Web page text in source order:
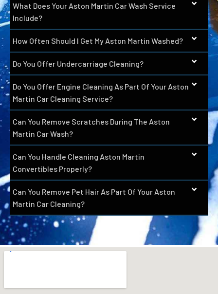
What Does Your Aston Martin Car Wash Service
Include?
How Often Should I Get My Aston Martin Washed?
Do You Offer Undercarriage Cleaning?
Do You Offer Engine Cleaning As Part Of Your Aston
Martin Car Cleaning Service?
Can You Remove Scratches During The Aston
Martin Car Wash?
Can You Handle Cleaning Aston Martin
Convertibles Properly?
Can You Remove Pet Hair As Part Of Your Aston
Martin Car Cleaning?